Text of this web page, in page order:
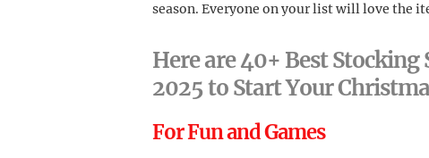
season. Everyone on your list will love the
Here are 40+ Best
2025 to Start Your
For Fun and Games